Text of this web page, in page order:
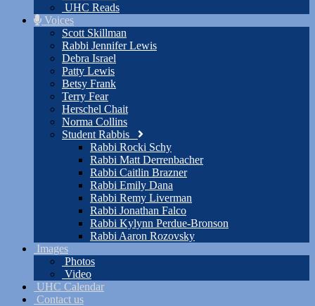
UHC Reads
Voices
Scott Skillman
Rabbi Jennifer Lewis
Debra Israel
Patty Lewis
Betsy Frank
Terry Fear
Herschel Chait
Norma Collins
Student Rabbis
Rabbi Rocki Schy
Rabbi Matt Derrenbacher
Rabbi Caitlin Brazner
Rabbi Emily Dana
Rabbi Remy Liverman
Rabbi Jonathan Falco
Rabbi Kylynn Perdue-Bronson
Rabbi Aaron Rozovsky
Images
Photos
Video
UHC Calendar
Contact us